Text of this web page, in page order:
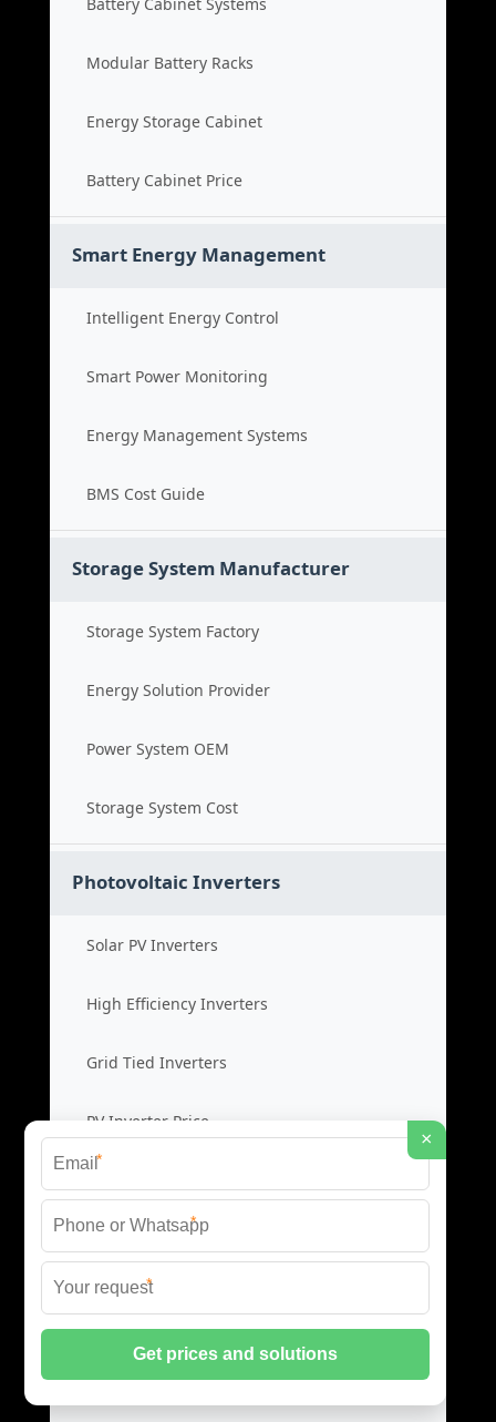
Modular Battery Racks
Energy Storage Cabinet
Battery Cabinet Price
Smart Energy Management
Intelligent Energy Control
Smart Power Monitoring
Energy Management Systems
BMS Cost Guide
Storage System Manufacturer
Storage System Factory
Energy Solution Provider
Power System OEM
Storage System Cost
Photovoltaic Inverters
Solar PV Inverters
High Efficiency Inverters
Grid Tied Inverters
PV Inverter Price
Storage System Integration
Integrated Energy Solutions
Storage System Assembly
Hybrid Energy Systems
×
*
*
*